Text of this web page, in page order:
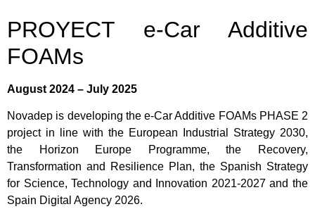
PROYECT e-Car Additive
FOAMs
August 2024 – July 2025
Novadep is developing the e-Car Additive FOAMs PHASE 2
project in line with the European Industrial Strategy 2030,
the Horizon Europe Programme, the Recovery,
Transformation and Resilience Plan, the Spanish Strategy
for Science, Technology and Innovation 2021-2027 and the
Spain Digital Agency 2026.